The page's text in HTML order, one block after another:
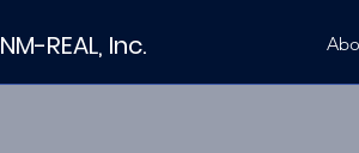
NM-REAL, Inc.